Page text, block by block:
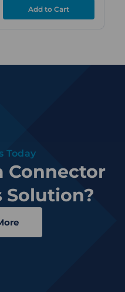
Today
Connector
Solution?